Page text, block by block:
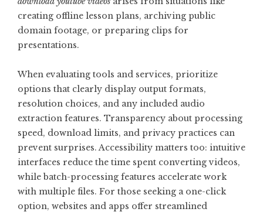
creating offline lesson plans, archiving public
domain footage, or preparing clips for
presentations.
When evaluating tools and services, prioritize
options that clearly display output formats,
resolution choices, and any included audio
extraction features. Transparency about processing
speed, download limits, and privacy practices can
prevent surprises. Accessibility matters too: intuitive
interfaces reduce the time spent converting videos,
while batch-processing features accelerate work
with multiple files. For those seeking a one-click
option, websites and apps offer streamlined